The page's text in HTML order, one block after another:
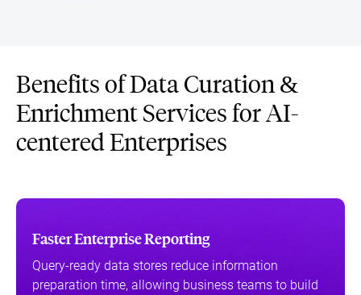
Benefits of Data Curation &
Enrichment Services for AI-
centered Enterprises
Faster Enterprise Reporting
Query-ready data stores reduce information
preparation time, allowing business teams to build